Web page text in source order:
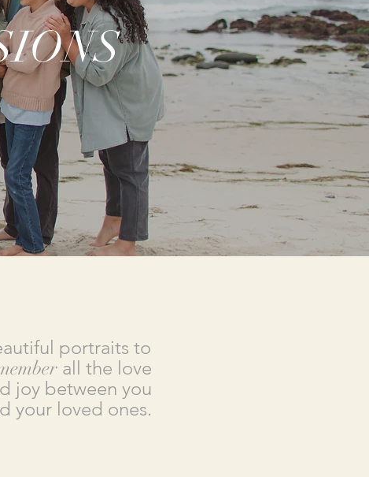
portraits to
all the love
joy between you
your loved ones.